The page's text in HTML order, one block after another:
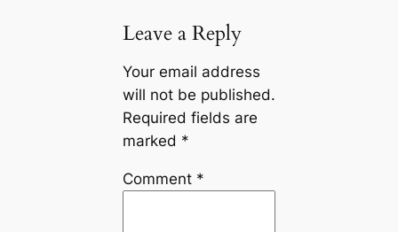
Leave a Reply
Your email address
will not be published.
Required fields are
marked *
Comment *